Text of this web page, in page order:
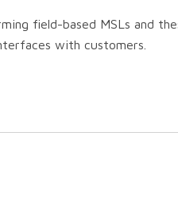
field-based MSLs and
with customers.